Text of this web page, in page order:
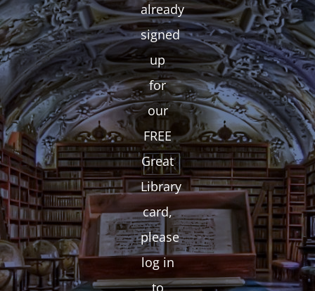
already
signed
up
for
our
FREE
Great
Library
card,
please
log in
to